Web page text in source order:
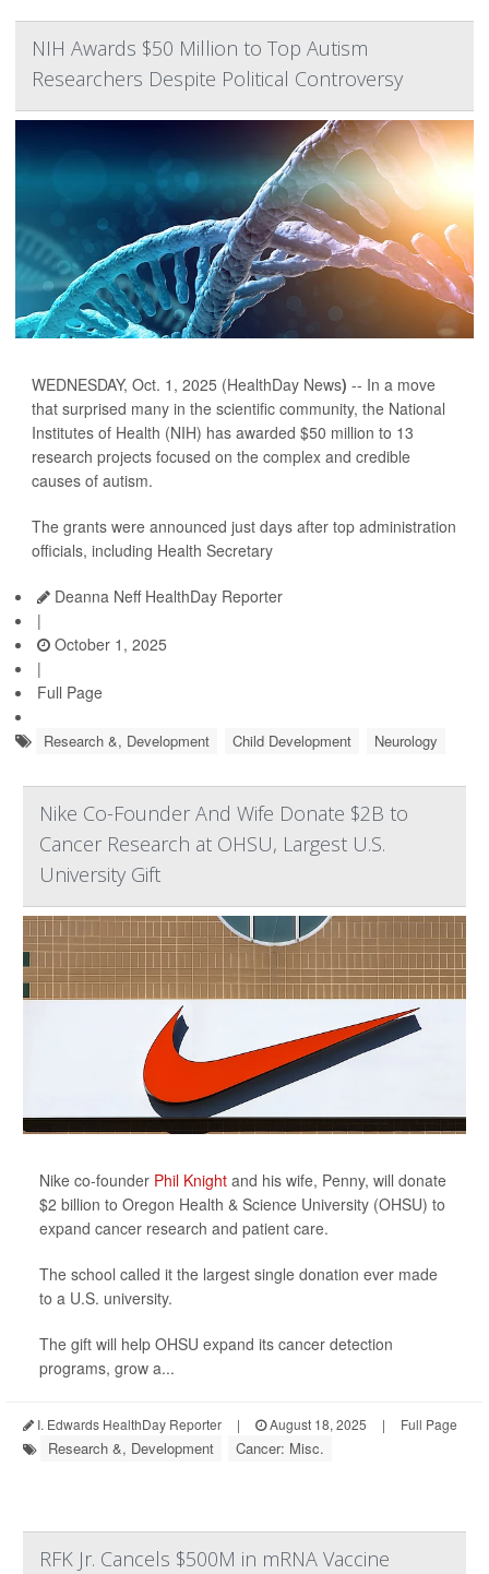
NIH Awards $50 Million to Top Autism
Researchers Despite Political Controversy
WEDNESDAY, Oct. 1, 2025 (HealthDay News) -- In a move
that surprised many in the scientific community, the National
Institutes of Health (NIH) has awarded $50 million to 13
research projects focused on the complex and credible
causes of autism.
The grants were announced just days after top administration
officials, including Health Secretary
Deanna Neff HealthDay Reporter
|
October 1, 2025
|
Full Page
Research &, Development Child Development Neurology
Nike Co-Founder And Wife Donate $2B to
Cancer Research at OHSU, Largest U.S.
University Gift
Nike co-founder Phil Knight and his wife, Penny, will donate
$2 billion to Oregon Health & Science University (OHSU) to
expand cancer research and patient care.
The school called it the largest single donation ever made
to a U.S. university.
The gift will help OHSU expand its cancer detection
programs, grow a...
I. Edwards HealthDay Reporter | August 18, 2025 | Full Page
Research &, Development Cancer: Misc.
RFK Jr. Cancels $500M in mRNA Vaccine